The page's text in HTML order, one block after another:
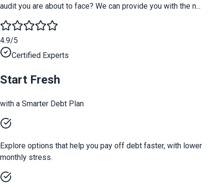
audit you are about to face? We can provide you with the n...
4.9/5
Certified Experts
Start Fresh
with a Smarter Debt Plan
Explore options that help you pay off debt faster, with lower
monthly stress.